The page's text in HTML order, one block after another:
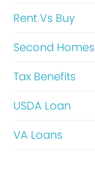
Rent Vs Buy
Second Homes
Tax Benefits
USDA Loan
VA Loans